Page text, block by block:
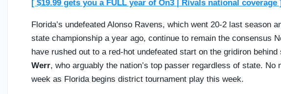
[ $19.99 gets you a FULL year of On3 | Rivals national coverage ]
Florida’s undefeated Alonso Ravens, which went 20-2 last season
state championship a year ago, continue to remain the consensus
have rushed out to a red-hot undefeated start on the gridiron
Werr, who arguably the nation’s top passer regardless of state.
week as Florida begins district tournament play this week.